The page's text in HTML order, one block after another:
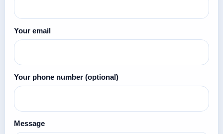
Your email
Your phone number (optional)
Message